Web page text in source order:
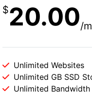
$20.00/
Unlimited Websites
Unlimited GB SSD
Unlimited Bandwidth